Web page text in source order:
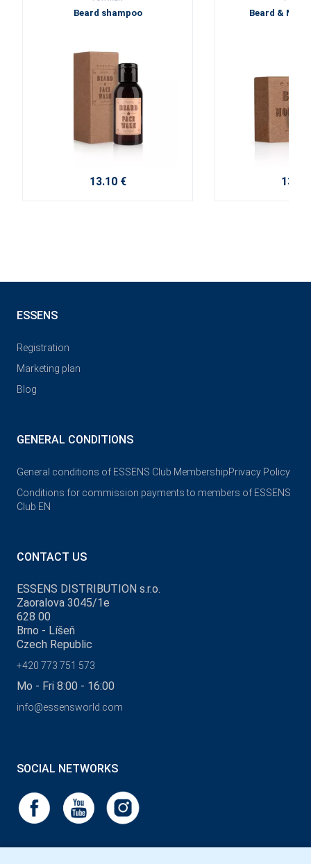
Beard shampoo
13.10 €
Beard &
13.40
ESSENS
Registration
Marketing plan
Blog
GENERAL CONDITIONS
General conditions of ESSENS Club MembershipPrivacy Policy
Conditions for commission payments to members of ESSENS
Club EN
CONTACT US
ESSENS DISTRIBUTION s.r.o.
Zaoralova 3045/1e
628 00
Brno - Líšeň
Czech Republic
+420 773 751 573
Mo - Fri 8:00 - 16:00
info@essensworld.com
SOCIAL NETWORKS